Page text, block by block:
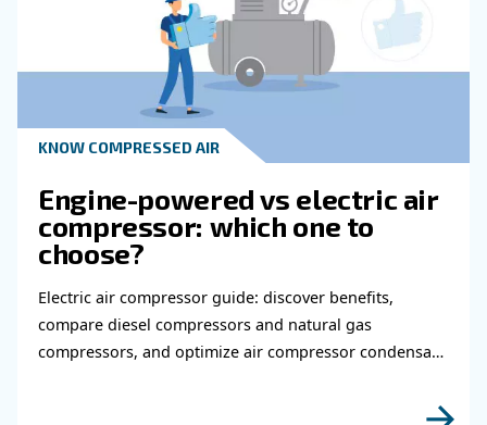
Get in touch with our
Do you need more information on our
fulfil this form with more details as possible
experts will be able to reach you out ASAP.